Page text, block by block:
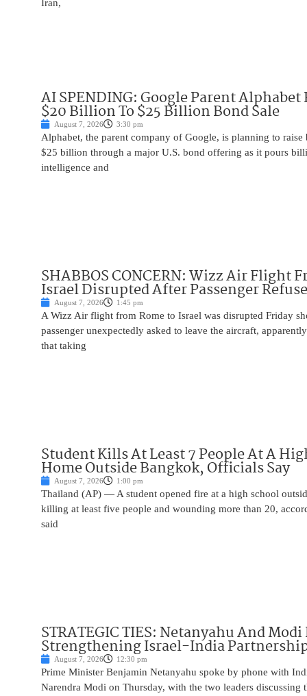
Iran,
AI SPENDING: Google Parent Alphabet
$20 Billion To $25 Billion Bond Sale
August 7, 2026 3:30 pm
Alphabet, the parent company of Google, is planning to
$25 billion through a major U.S. bond offering as it pours
intelligence and
SHABBOS CONCERN: Wizz Air Flight
Israel Disrupted After Passenger
August 7, 2026 1:45 pm
A Wizz Air flight from Rome to Israel was disrupted Friday
passenger unexpectedly asked to leave the aircraft,
that taking
Student Kills At Least 7 People At A
Home Outside Bangkok, Officials Say
August 7, 2026 1:00 pm
Thailand (AP) — A student opened fire at a high school
killing at least five people and wounding more than 20,
said
STRATEGIC TIES: Netanyahu And
Strengthening Israel-India
August 7, 2026 12:30 pm
Prime Minister Benjamin Netanyahu spoke by phone with
Narendra Modi on Thursday, with the two leaders discussing